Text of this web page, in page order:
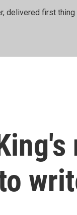
delivered first